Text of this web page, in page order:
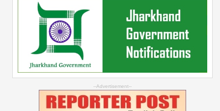
--Advertisement--